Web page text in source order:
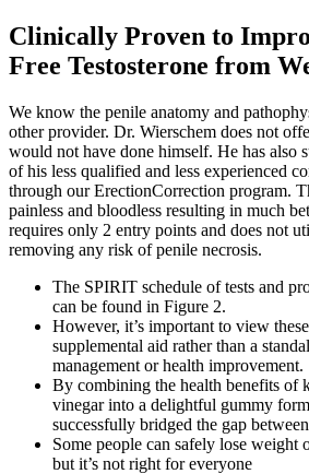
Clinically Proven to
Free Testosterone from
We know the penile anatomy and
other provider. Dr. Wierschem does not
would not have done himself. He has also
of his less qualified and less experienced
through our ErectionCorrection program.
painless and bloodless resulting in much
requires only 2 entry points and does not
removing any risk of penile necrosis.
The SPIRIT schedule of tests and
can be found in Figure 2.
However, it’s important to view
supplemental aid rather than a
management or health improvement.
By combining the health benefits of
vinegar into a delightful gummy
successfully bridged the gap
Some people can safely lose
but it’s not right for everyone